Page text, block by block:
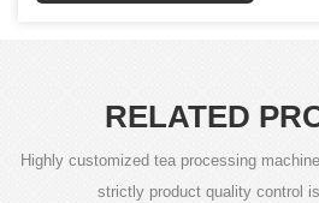
RELATED
Highly customized tea processing
strictly product quality control